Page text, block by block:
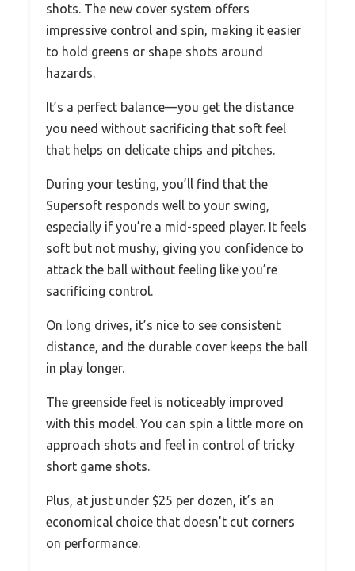
shots. The new cover system offers
impressive control and spin, making it easier
to hold greens or shape shots around
hazards.
It’s a perfect balance—you get the distance
you need without sacrificing that soft feel
that helps on delicate chips and pitches.
During your testing, you’ll find that the
Supersoft responds well to your swing,
especially if you’re a mid-speed player. It feels
soft but not mushy, giving you confidence to
attack the ball without feeling like you’re
sacrificing control.
On long drives, it’s nice to see consistent
distance, and the durable cover keeps the ball
in play longer.
The greenside feel is noticeably improved
with this model. You can spin a little more on
approach shots and feel in control of tricky
short game shots.
Plus, at just under $25 per dozen, it’s an
economical choice that doesn’t cut corners
on performance.